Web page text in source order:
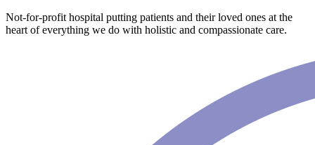
Not-for-profit hospital putting patients and their loved ones at the
heart of everything we do with holistic and compassionate care.